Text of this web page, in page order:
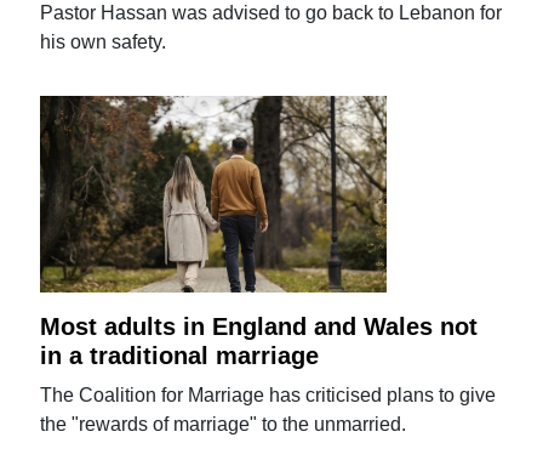
Pastor Hassan was advised to go back to Lebanon for
his own safety.
Most adults in England and Wales not
in a traditional marriage
The Coalition for Marriage has criticised plans to give
the "rewards of marriage" to the unmarried.